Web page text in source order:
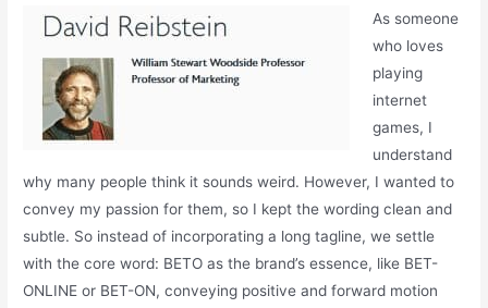
As someone
who loves
playing
internet
games, I
understand
why many people think it sounds weird. However, I wanted to
convey my passion for them, so I kept the wording clean and
subtle. So instead of incorporating a long tagline, we settle
with the core word: BETO as the brand’s essence, like BET-
ONLINE or BET-ON, conveying positive and forward motion